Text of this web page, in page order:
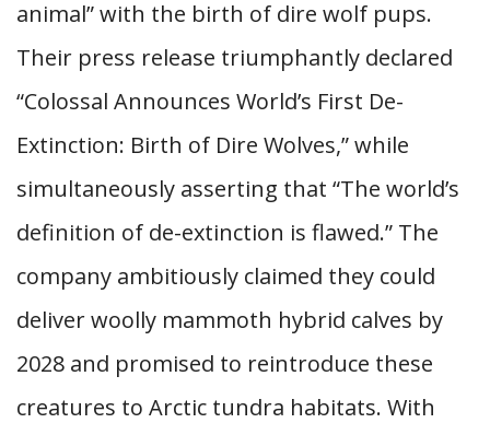
animal” with the birth of dire wolf pups.
Their press release triumphantly declared
“Colossal Announces World’s First De-
Extinction: Birth of Dire Wolves,” while
simultaneously asserting that “The world’s
definition of de-extinction is flawed.” The
company ambitiously claimed they could
deliver woolly mammoth hybrid calves by
2028 and promised to reintroduce these
creatures to Arctic tundra habitats. With